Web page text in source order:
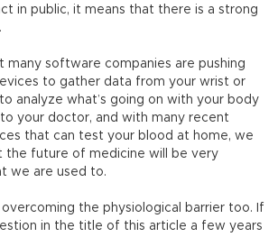
in public, it means that there is a strong
many software companies are pushing
to gather data from your wrist or
analyze what’s going on with your body
your doctor, and with many recent
that can test your blood at home, we
the future of medicine will be very
we are used to.
overcoming the physiological barrier too. If
in the title of this article a few years